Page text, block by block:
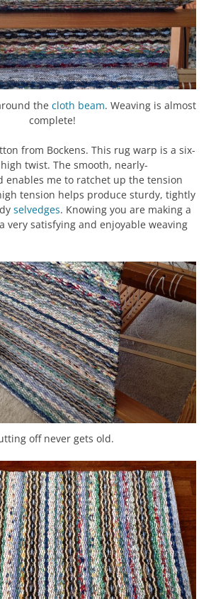
the cloth beam. Weaving is almost
complete!
from Bockens. This rug warp is a six-
twist. The smooth, nearly-
enables me to ratchet up the tension
tension helps produce sturdy, tightly
selvedges. Knowing you are making a
very satisfying and enjoyable weaving
off never gets old.